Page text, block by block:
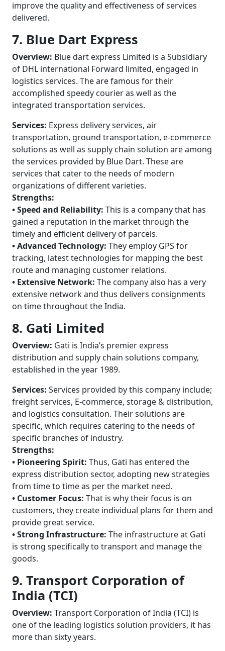
improve the quality and effectiveness of services
delivered.
7. Blue Dart Express
Overview: Blue dart express Limited is a Subsidiary
of DHL international Forward limited, engaged in
logistics services. The are famous for their
accomplished speedy courier as well as the
integrated transportation services.
Services: Express delivery services, air
transportation, ground transportation, e-commerce
solutions as well as supply chain solution are among
the services provided by Blue Dart. These are
services that cater to the needs of modern
organizations of different varieties.
Strengths:
• Speed and Reliability: This is a company that has
gained a reputation in the market through the
timely and efficient delivery of parcels.
• Advanced Technology: They employ GPS for
tracking, latest technologies for mapping the best
route and managing customer relations.
• Extensive Network: The company also has a very
extensive network and thus delivers consignments
on time throughout the India.
8. Gati Limited
Overview: Gati is India’s premier express
distribution and supply chain solutions company,
established in the year 1989.
Services: Services provided by this company include;
freight services, E-commerce, storage & distribution,
and logistics consultation. Their solutions are
specific, which requires catering to the needs of
specific branches of industry.
Strengths:
• Pioneering Spirit: Thus, Gati has entered the
express distribution sector, adopting new strategies
from time to time as per the market need.
• Customer Focus: That is why their focus is on
customers, they create individual plans for them and
provide great service.
• Strong Infrastructure: The infrastructure at Gati
is strong specifically to transport and manage the
goods.
9. Transport Corporation of
India (TCI)
Overview: Transport Corporation of India (TCI) is
one of the leading logistics solution providers, it has
more than sixty years.